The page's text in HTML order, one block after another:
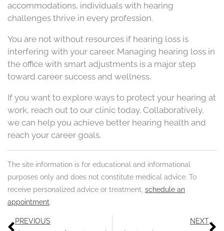
accommodations, individuals with hearing
challenges thrive in every profession.
You are not without resources if hearing loss is
interfering with your career. Managing hearing loss in
the office with smart adjustments is a major step
toward career success and wellness.
If you want to explore ways to protect your hearing at
work, reach out to our clinic today. Collaboratively,
we can help you achieve better hearing health and
reach your career goals.
The site information is for educational and informational
purposes only and does not constitute medical advice. To
receive personalized advice or treatment, schedule an
appointment.
Prev
PREVIOUS NEXT